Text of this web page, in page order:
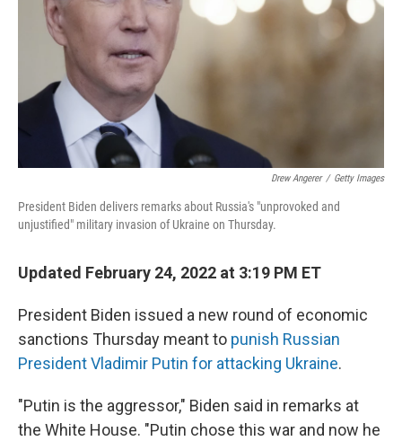
Drew Angerer / Getty Images
President Biden delivers remarks about Russia's "unprovoked and
unjustified" military invasion of Ukraine on Thursday.
Updated February 24, 2022 at 3:19 PM ET
President Biden issued a new round of economic
sanctions Thursday meant to punish Russian
President Vladimir Putin for attacking Ukraine.
"Putin is the aggressor," Biden said in remarks at
the White House. "Putin chose this war and now he